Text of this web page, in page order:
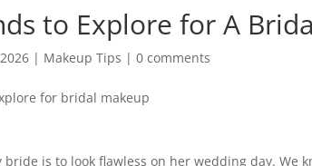
to Explore for A
| Makeup Tips |0 comments
bride is to look flawless on her wedding day. We